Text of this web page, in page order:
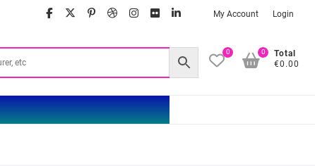
facebook
twitter
google
pinterest
dribbble
instagram
flickrlinkedinMy Account Login
0
Total
€0.00
0